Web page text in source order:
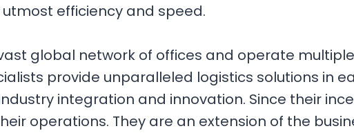
efficiency and speed.
global network of offices and operate
provide unparalleled logistics solutions in
integration and innovation. Since their
operations. They are an extension of the